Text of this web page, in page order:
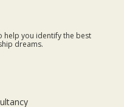
help you identify the best
dreams.